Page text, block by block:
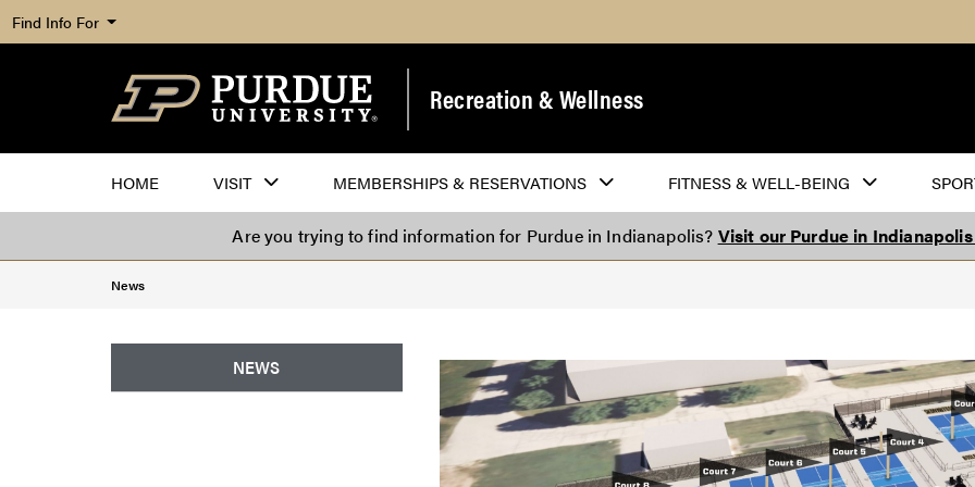
Find Info For
Recreation & Wellness
HOME VISIT MEMBERSHIPS & RESERVATIONS FITNESS & WELL-BEING
Are you trying to find information for Purdue in Indianapolis? Visit our Purdue in
News
NEWS